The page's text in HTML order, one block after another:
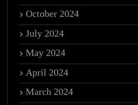
October 2024
July 2024
May 2024
April 2024
March 2024